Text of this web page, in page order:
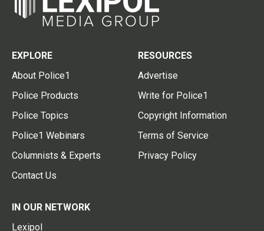
EXPLORE
About Police1
Police Products
Police Topics
Police1 Webinars
Columnists & Experts
Contact Us
RESOURCES
Advertise
Write for Police1
Copyright Information
Terms of Service
Privacy Policy
IN OUR NETWORK
Lexipol